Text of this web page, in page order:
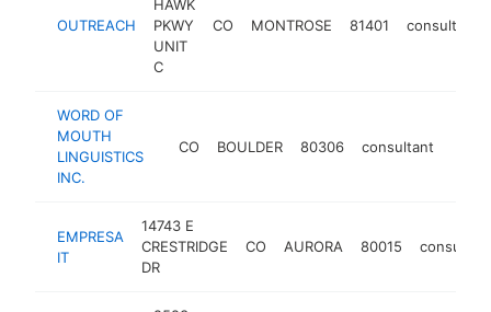
OUTREACH
HAWK
PKWY
UNIT
C
CO MONTROSE 81401 consultant
WORD OF
MOUTH
LINGUISTICS
INC.
CO BOULDER 80306 consultant
EMPRESA
IT
14743 E
CRESTRIDGE
DR
CO AURORA 80015 consultant